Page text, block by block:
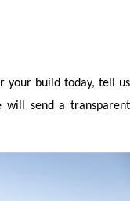
your build today, tell us
will send a transparent